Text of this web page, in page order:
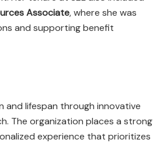
Associate, where she was
and supporting benefit
and lifespan through innovative
The organization places a strong
experience that prioritizes